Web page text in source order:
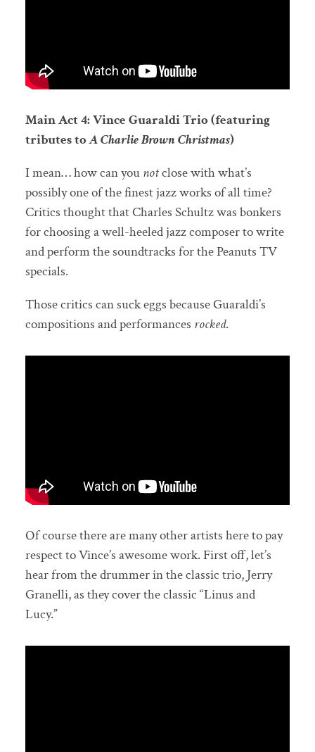
Main Act 4: Vince Guaraldi Trio (featuring
tributes toA Charlie Brown Christmas)
I mean… how can you notclose with what’s
possibly one of the finest jazz works of all time?
Critics thought that Charles Schultz was bonkers
for choosing a well-heeled jazz composer to write
and perform the soundtracks for the Peanuts TV
specials.
Those critics can suck eggs because Guaraldi’s
compositions and performances rocked.
Of course there are many other artists here to pay
respect to Vince’s awesome work. First off, let’s
hear from the drummer in the classic trio, Jerry
Granelli, as they cover the classic “Linus and
Lucy.”